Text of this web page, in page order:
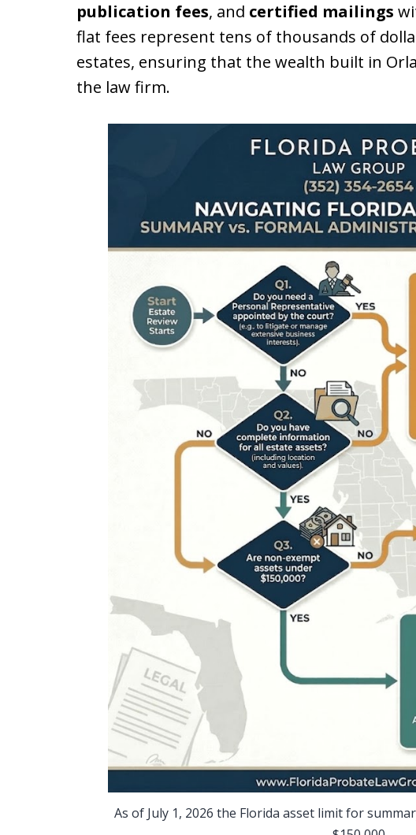
publication fees, and certified mailings
flat fees represent tens of thousands of
estates, ensuring that the wealth built in
the law firm.
As of July 1, 2026 the Florida asset limit for